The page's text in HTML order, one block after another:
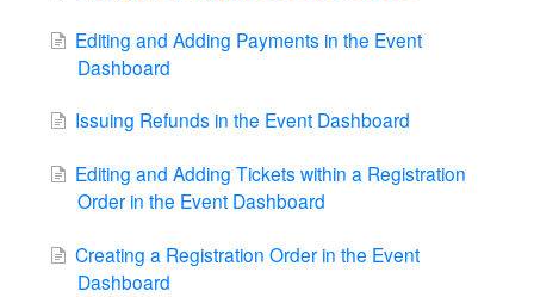
Editing and Adding Payments in the Event
Dashboard
Issuing Refunds in the Event Dashboard
Editing and Adding Tickets within a Registration
Order in the Event Dashboard
Creating a Registration Order in the Event
Dashboard